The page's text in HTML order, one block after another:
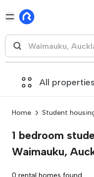
All properties
Home Student
1 bedroom
Waimauku,
0 rental homes found